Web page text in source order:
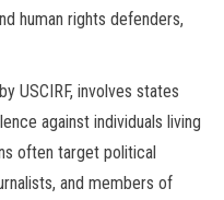
human rights defenders,
USCIRF, involves states
against individuals living
often target political
and members of